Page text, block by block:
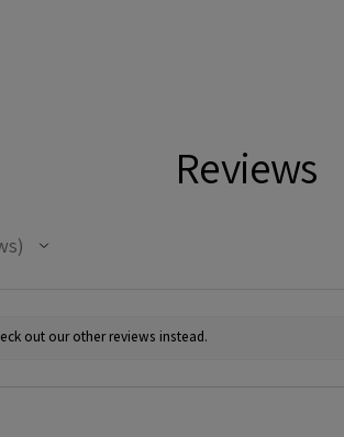
Reviews
out our other reviews instead.